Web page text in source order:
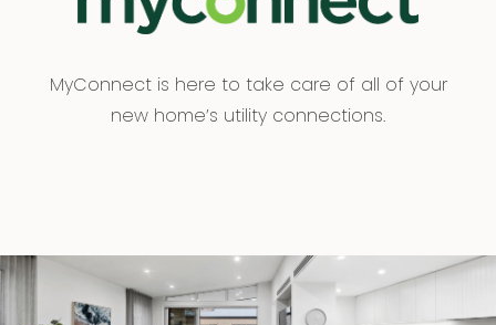
MyConnect is here to take care of all of your
new home’s utility connections.